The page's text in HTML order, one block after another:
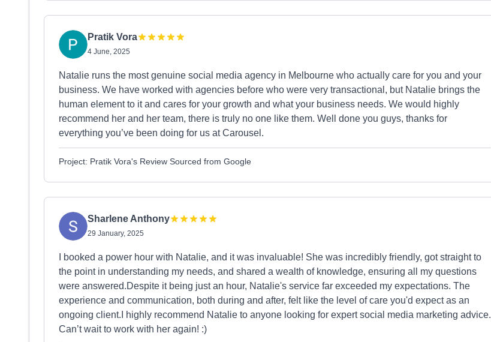
Pratik Vora
4 June, 2025
Natalie runs the most genuine social media agency in Melbourne who actually care for you and your
business. We have worked with agencies before who were very transactional, but Natalie brings the
human element to it and cares for your growth and what your business needs. We would highly
recommend her and her team, there is truly no one like them. Well done you guys, thanks for
everything you’ve been doing for us at Carousel.
Project: Pratik Vora's Review Sourced from Google
Sharlene Anthony
29 January, 2025
I booked a power hour with Natalie, and it was invaluable! She was incredibly friendly, got straight to
the point in understanding my needs, and shared a wealth of knowledge, ensuring all my questions
were answered.Despite it being just an hour, Natalie's service far exceeded my expectations. The
experience and communication, both during and after, felt like the level of care you'd expect as an
ongoing client.I highly recommend Natalie to anyone looking for expert social media marketing advice.
Can’t wait to work with her again! :)